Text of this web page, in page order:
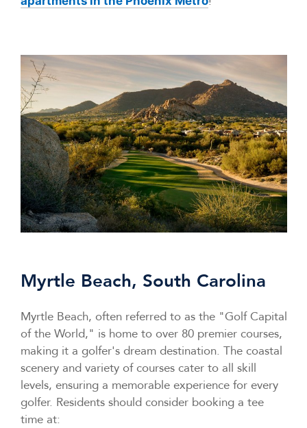
Myrtle Beach, South Carolina
Myrtle Beach, often referred to as the "Golf Capital
of the World," is home to over 80 premier courses,
making it a golfer's dream destination. The coastal
scenery and variety of courses cater to all skill
levels, ensuring a memorable experience for every
golfer. Residents should consider booking a tee
time at: